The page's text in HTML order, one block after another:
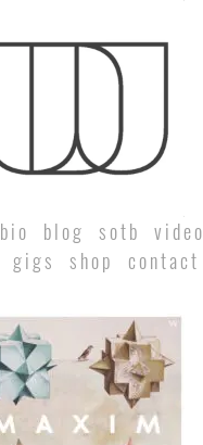
bio blog sotb
video
gigs shop contact